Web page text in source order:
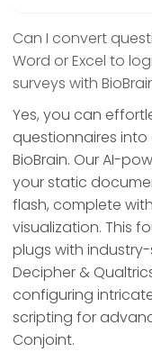
Can I convert
Word or Excel to
surveys with
Yes, you can
questionnaires
BioBrain. Our AI-
your static
flash, complete
visualization. This
plugs with
Decipher &
configuring
scripting for
Conjoint.